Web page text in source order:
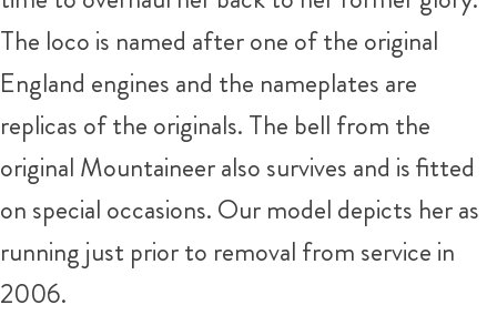
The loco is named after one of the original
England engines and the nameplates are
replicas of the originals. The bell from the
original Mountaineer also survives and is fitted
on special occasions. Our model depicts her as
running just prior to removal from service in
2006.